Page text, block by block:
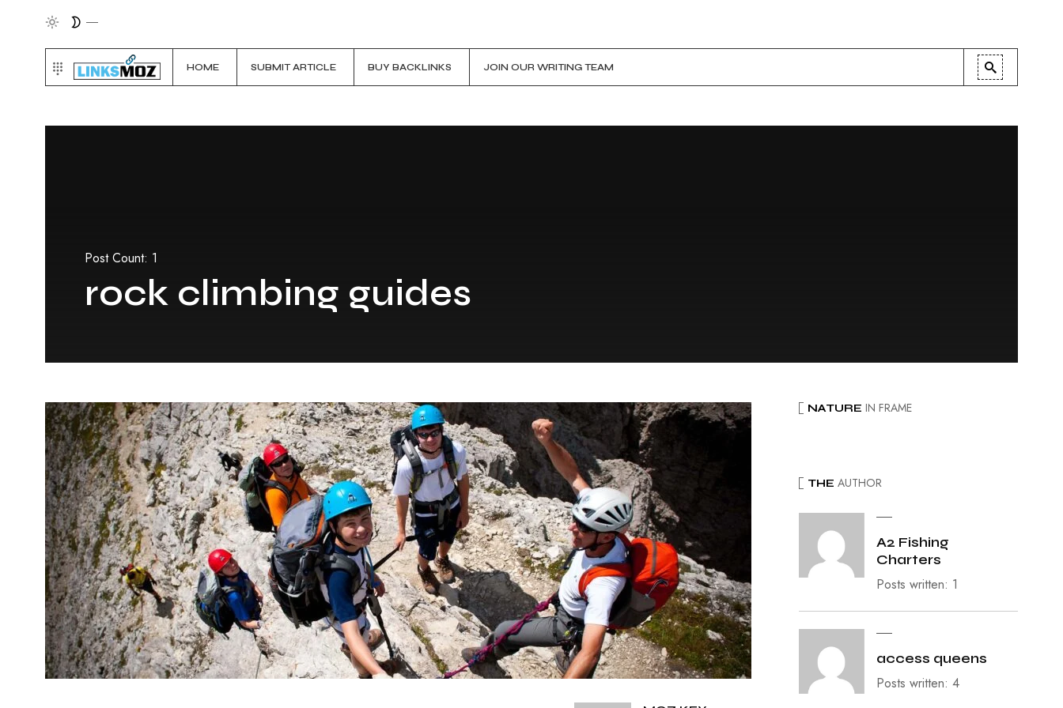
HOME SUBMIT ARTICLE BUY BACKLINKS JOIN OUR WRITING TEAM
Post Count: 1
rock climbing guides
NATURE IN FRAME
THE AUTHOR
A2 Fishing
Charters
Posts written: 1
access queens
Posts written: 4